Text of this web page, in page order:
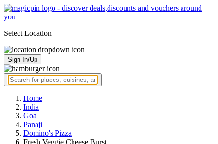
Select Location
Sign In/Up
Home
India
Goa
Panaji
Domino's Pizza
Fresh Veggie Cheese Burst